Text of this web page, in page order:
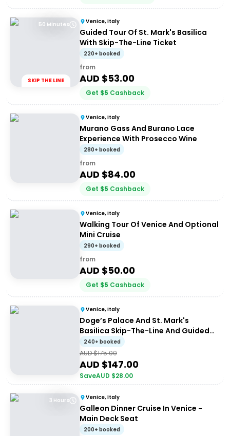
50 Minutes
SKIP THE LINE
Venice, Italy
Guided Tour Of St. Mark's Basilica
With Skip-The-Line Ticket
220+ booked
from
AUD $53.00
Get $5 Cashback
Venice, Italy
Murano Gass And Burano Lace
Experience With Prosecco Wine
280+ booked
from
AUD $84.00
Get $5 Cashback
Venice, Italy
Walking Tour Of Venice And Optional
Mini Cruise
290+ booked
from
AUD $50.00
Get $5 Cashback
Venice, Italy
Doge’s Palace And St. Mark's
Basilica Skip-The-Line And Guided
Tour
240+ booked
AUD $175.00
AUD $147.00
SaveAUD $28.00
3 Hours Venice, Italy
Galleon Dinner Cruise In Venice -
Main Deck Seat
200+ booked